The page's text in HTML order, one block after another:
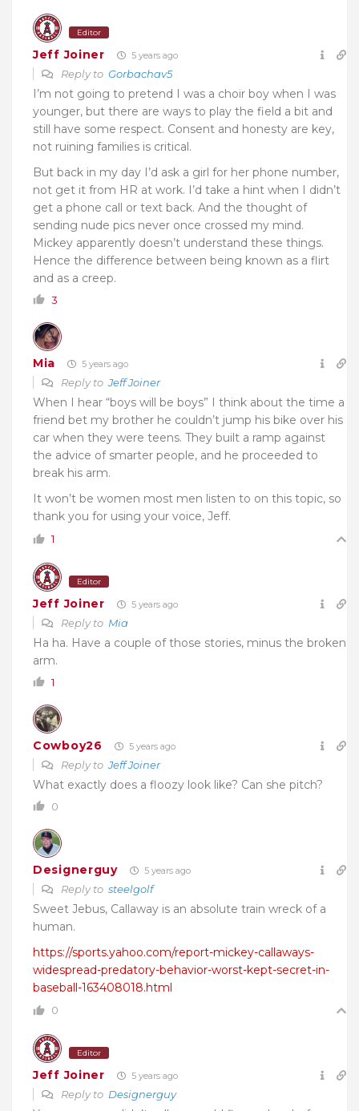
Editor
Jeff Joiner 5 years ago
Reply to Gorbachav5
I’m not going to pretend I was a choir boy when I was
younger, but there are ways to play the field a bit and
still have some respect. Consent and honesty are key,
not ruining families is critical.
But back in my day I’d ask a girl for her phone number,
not get it from HR at work. I’d take a hint when I didn’t
get a phone call or text back. And the thought of
sending nude pics never once crossed my mind.
Mickey apparently doesn’t understand these things.
Hence the difference between being known as a flirt
and as a creep.
3
Mia 5 years ago
Reply toJeff Joiner
When I hear “boys will be boys” I think about the time a
friend bet my brother he couldn’t jump his bike over his
car when they were teens. They built a ramp against
the advice of smarter people, and he proceeded to
break his arm.
It won’t be women most men listen to on this topic, so
thank you for using your voice, Jeff.
1
Editor
Jeff Joiner 5 years ago
Reply to Mia
Ha ha. Have a couple of those stories, minus the broken
arm.
1
Cowboy26 5 years ago
Reply toJeff Joiner
What exactly does a floozy look like? Can she pitch?
0
Designerguy 5 years ago
Reply to steelgolf
Sweet Jebus, Callaway is an absolute train wreck of a
human.
https://sports.yahoo.com/report-mickey-callaways-
widespread-predatory-behavior-worst-kept-secret-in-
baseball-163408018.html
0
Editor
Jeff Joiner 5 years ago
Reply to Designerguy